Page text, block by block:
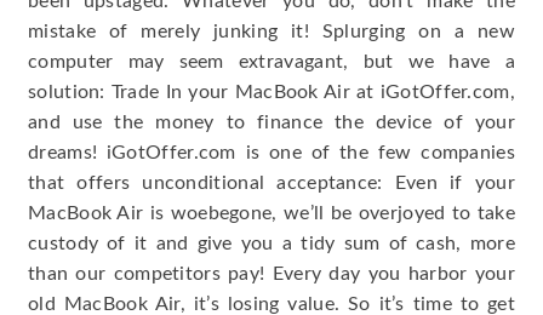
mistake of merely junking it! Splurging on a new
computer may seem extravagant, but we have a
solution: Trade In your MacBook Air at iGotOffer.com,
and use the money to finance the device of your
dreams! iGotOffer.com is one of the few companies
that offers unconditional acceptance: Even if your
MacBook Air is woebegone, we’ll be overjoyed to take
custody of it and give you a tidy sum of cash, more
than our competitors pay! Every day you harbor your
old MacBook Air, it’s losing value. So it’s time to get